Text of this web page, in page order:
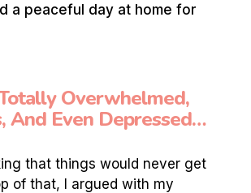
a peaceful day at home for
Overwhelmed,
And Even Depressed…
that things would never get
of that, I argued with my